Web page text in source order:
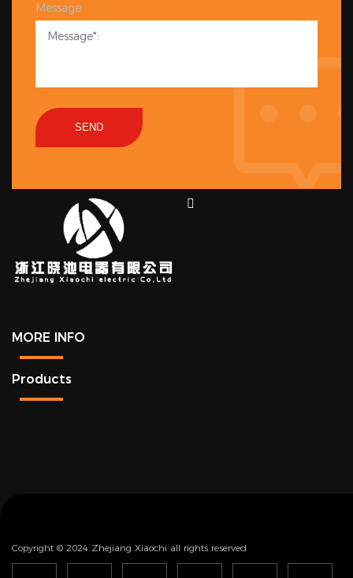
Message
SEND
MORE INFO
Products
Copyright © 2024 Zhejiang Xiaochi all rights reserved